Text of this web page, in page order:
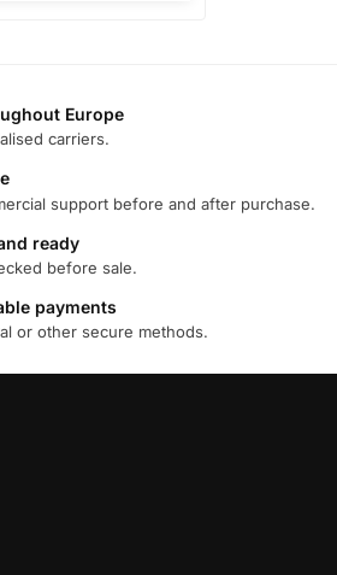
Europe
carriers.
support before and after purchase.
ready
before sale.
payments
or other secure methods.